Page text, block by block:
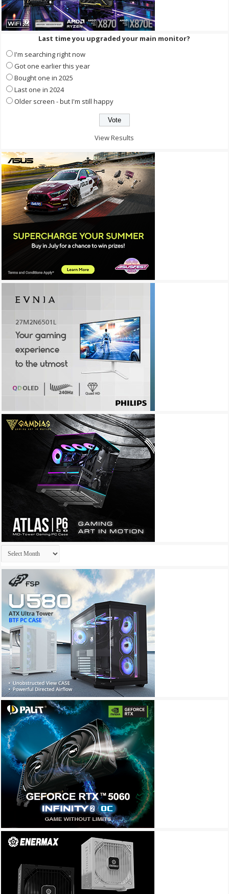
Last time you upgraded your main monitor?
I'm searching right now
Got one earlier this year
Bought one in 2025
Last one in 2024
Older screen - but I'm still happy
View Results
Archives